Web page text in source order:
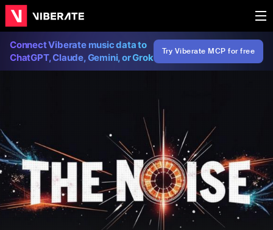
Connect Viberate music data to
ChatGPT, Claude, Gemini, or Grok
Try Viberate MCP for free